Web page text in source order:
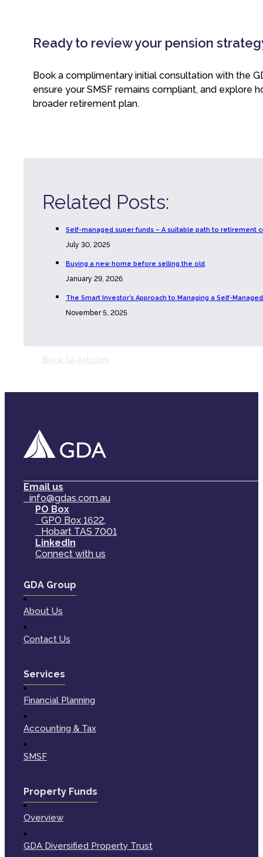
Ready to review your pension
Book a complimentary initial consultation with the
ensure your SMSF remains compliant, and explore
broader retirement plan.
Related Posts:
Self-managed super funds – A suitable path to retirement
July 30, 2025
Buying a new home before selling the old
January 29, 2026
The Smart Investor’s Approach to Managing a Self-
November 5, 2025
Email us
info@gdas.com.au
PO Box
GPO Box 1622,
Hobart TAS 7001
LinkedIn
Connect with us
GDA Group
About Us
Contact Us
Services
Financial Planning
Accounting & Tax
SMSF
Property Funds
Overview
GDA Diversified Property Trust